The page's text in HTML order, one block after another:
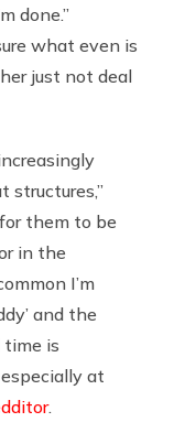
done.”
what even is
just not deal
structures,”
them to be
in the
I’m
and the
time is
at
.